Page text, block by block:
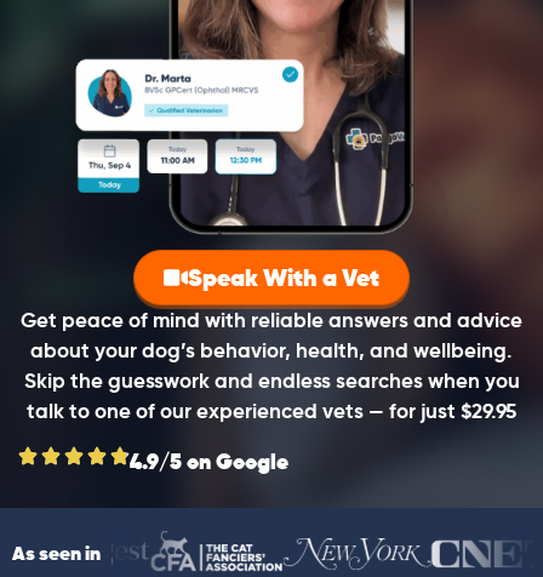
Get peace of mind with reliable answers and advice
about your dog’s behavior, health, and wellbeing.
Skip the guesswork and endless searches when you
talk to one of our experienced vets — for just $29.95
Speak With a Vet
4.9/5 on Google
As seen in